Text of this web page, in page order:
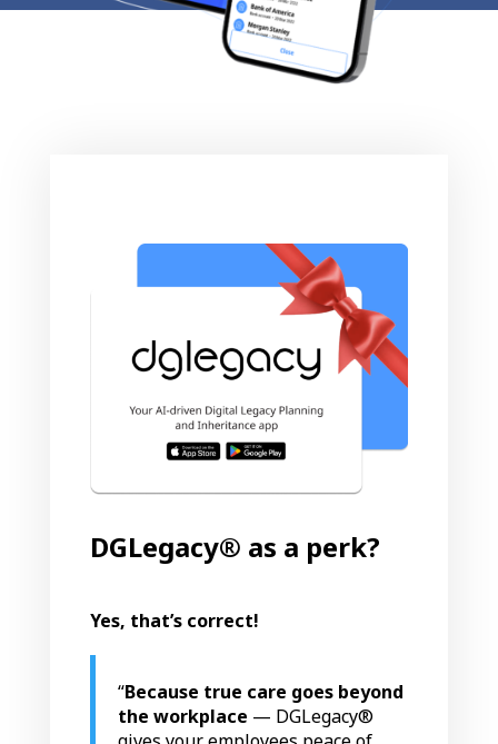
DGLegacy® as a perk?
Yes, that’s correct!
“Because true care goes beyond
the workplace — DGLegacy®